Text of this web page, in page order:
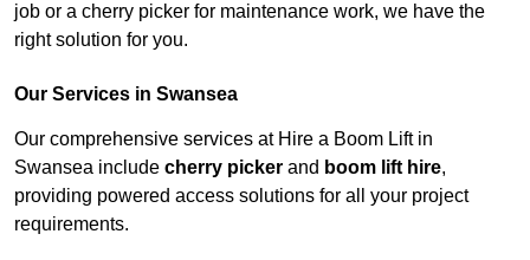
job or a cherry picker for maintenance work, we have the
right solution for you.
Our Services in Swansea
Our comprehensive services at Hire a Boom Lift in
Swansea include cherry picker and boom lift hire,
providing powered access solutions for all your project
requirements.